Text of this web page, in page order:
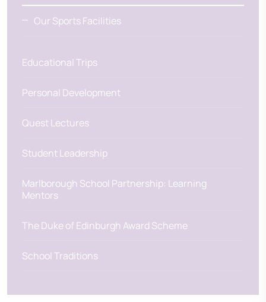
Our Sports Facilities
Educational Trips
Personal Development
Quest Lectures
Student Leadership
Marlborough School Partnership: Learning
Mentors
The Duke of Edinburgh Award Scheme
School Traditions